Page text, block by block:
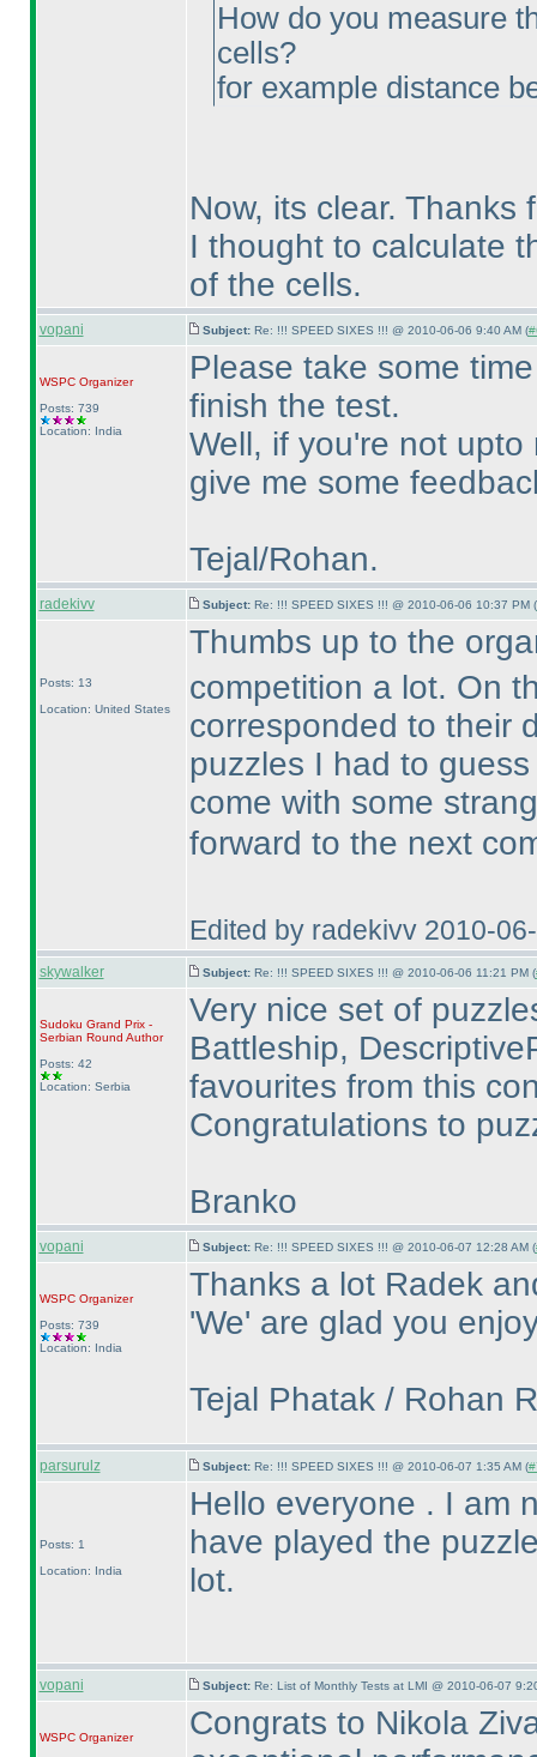
How do you measure
cells?
for example distance
Now, its clear. Thanks
I thought to calculate
of the cells.
vopani Subject: Re: !!! SPEED SIXES !!! @ 2010-06-06 9:40 AM (
WSPCOrganizer
Posts: 739
Location: India
Please take some
finish the test.
Well, if you're not
give me some
Tejal/Rohan.
radekivv Subject: Re: !!! SPEED SIXES !!! @ 2010-06-06 10:37 PM (
Posts: 13
Location: United States
Thumbs up to the
competition a lot. On
corresponded to their
puzzles I had to
come with some
forward to the next
Edited by radekivv 2010-
skywalker Subject: Re: !!! SPEED SIXES !!! @ 2010-06-06 11:21 PM (
Sudoku Grand Prix -
Serbian Round Author
Posts: 42
Location: Serbia
Very nice set of
Battleship,
favourites from this
Congratulations to
Branko
vopani Subject: Re: !!! SPEED SIXES !!! @ 2010-06-07 12:28 AM (
WSPCOrganizer
Posts: 739
Location: India
Thanks a lot Radek
'We' are glad you
Tejal Phatak / Rohan
parsurulz Subject: Re: !!! SPEED SIXES !!! @ 2010-06-07 1:35 AM (
Posts: 1
Location: India
Hello everyone . I am
have played the
lot.
vopani Subject: Re: List of Monthly Tests at LMI @ 2010-06-07
WSPCOrganizer
Congrats to Nikola